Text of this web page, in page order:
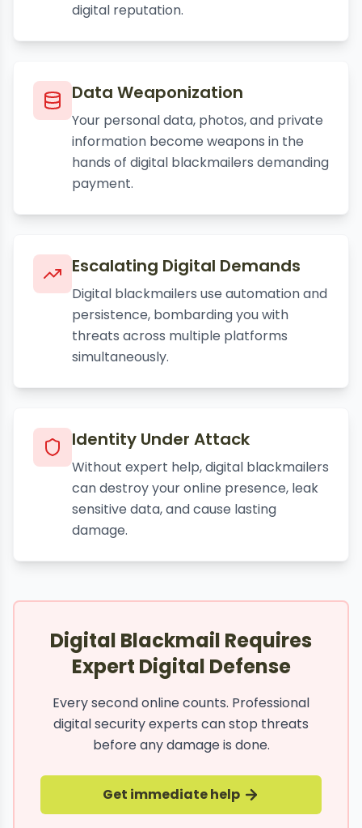
digital reputation.
Data Weaponization
Your personal data, photos, and private
information become weapons in the
hands of digital blackmailers demanding
payment.
Escalating Digital Demands
Digital blackmailers use automation and
persistence, bombarding you with
threats across multiple platforms
simultaneously.
Identity Under Attack
Without expert help, digital blackmailers
can destroy your online presence, leak
sensitive data, and cause lasting
damage.
Digital Blackmail Requires
Expert Digital Defense
Every second online counts. Professional
digital security experts can stop threats
before any damage is done.
Get immediate help